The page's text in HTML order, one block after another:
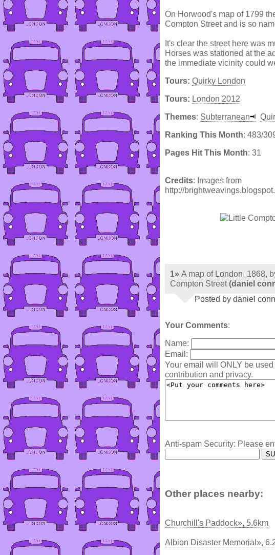
On Horwood's map of 1799
Compton Street and is so
It's clear the street here was
Horses was stationed at the
the immediate vicinity could
Tours: Quirky London
Tours: London 2012
Themes: Subterranean
Ranking This Month: 483/
Pages Hit This Month: 31
Credits: Images from
http://
1» A map of London, 1868,
Compton Street (daniel
Posted by daniel
Your Comments:
Name:
Email:
Your email will ONLY be
contribution and privacy.
Anti-spam Security: Please
Other places nearby:
Churchill's Paddock», 5.6km
Albion Disaster Memorial»,